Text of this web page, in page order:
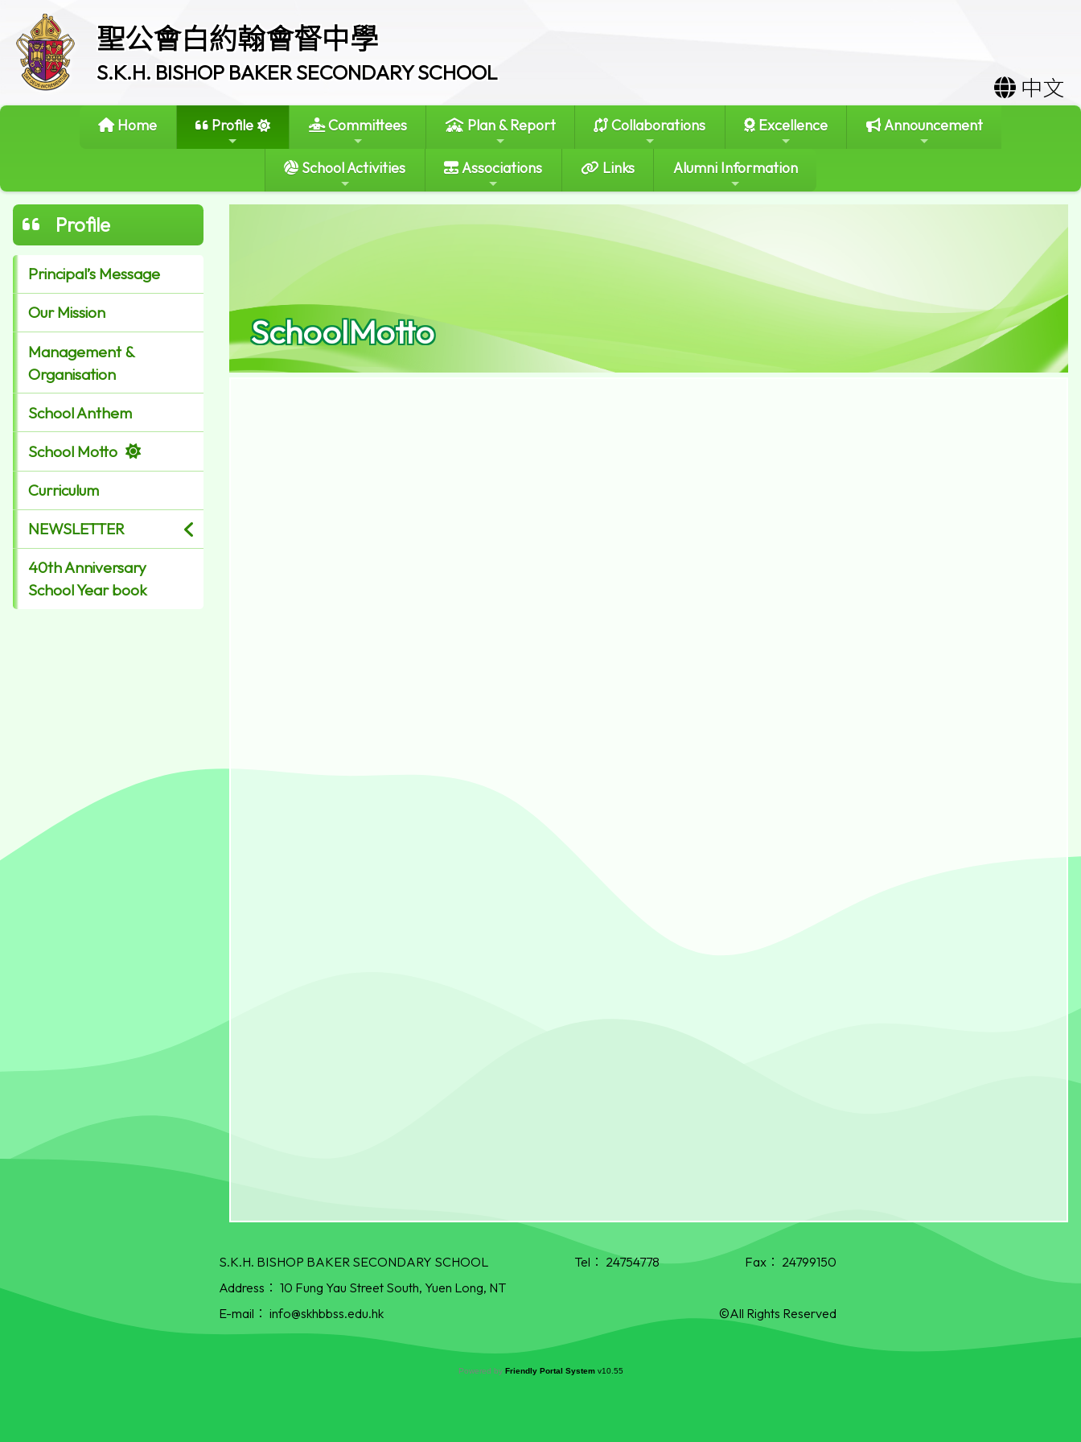
聖公會白約翰會督中學
S.K.H. BISHOP BAKER SECONDARY SCHOOL
中文
Home Profile Committees Plan & Report Collaborations Excellence Announcement
School Activities Associations Links Alumni Information
Profile
Principal’s Message
Our Mission
Management &
Organisation
School Anthem
School Motto
Curriculum
NEWSLETTER
40th Anniversary
School Year book
SchoolMotto
S.K.H. BISHOP BAKER SECONDARY SCHOOL Tel： 24754778 Fax： 24799150
Address： 10 Fung Yau Street South, Yuen Long, NT
E-mail： info@skhbbss.edu.hk ©All Rights Reserved
Powered by Friendly Portal System v10.55